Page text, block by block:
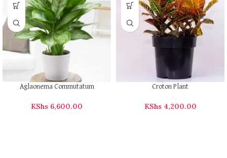
Aglaonema Commutatum
KShs 6,600.00
Croton Plant
KShs4,200.00